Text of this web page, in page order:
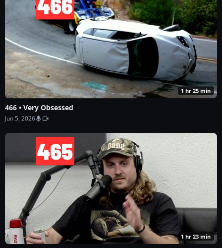
1 hr 25 min
466 • Very Obsessed
Jun 5, 2026
1 hr 23 min